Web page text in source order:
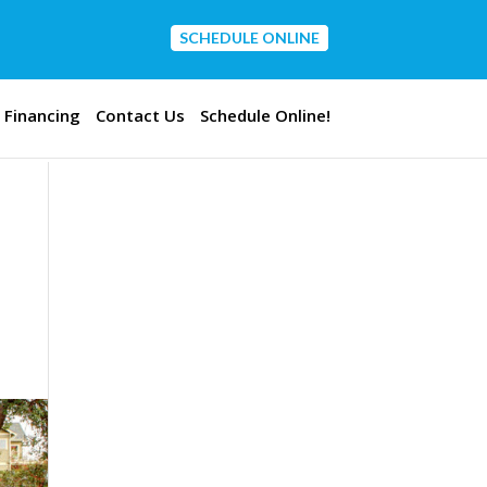
CONTACT US
SCHEDULE ONLINE
Financing Contact Us Schedule Online!